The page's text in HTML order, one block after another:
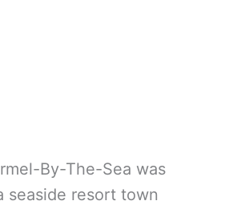
By-The-Sea was
seaside resort town